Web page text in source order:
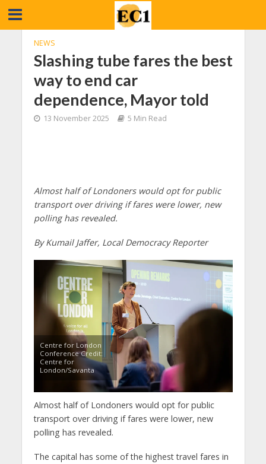
NEWS
Slashing tube fares the best
way to end car
dependence, Mayor told
13 November 2025 5 Min Read
Almost half of Londoners would opt for public
transport over driving if fares were lower, new
polling has revealed.
By Kumail Jaffer, Local Democracy Reporter
Centre for London
Conference Credit:
Centre for
London/Savanta
Almost half of Londoners would opt for public
transport over driving if fares were lower, new
polling has revealed.
The capital has some of the highest travel fares in